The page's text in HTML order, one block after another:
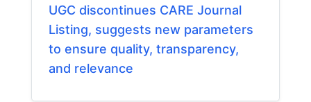
UGC discontinues CARE Journal
Listing, suggests new parameters
to ensure quality, transparency,
and relevance